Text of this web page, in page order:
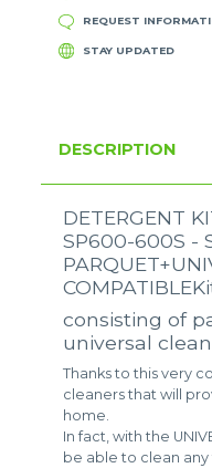
REQUEST
STAY UPDATED
DESCRIPTION
DETERGENT
SP600-600S -
consisting of
universal
Thanks to this very
cleaners that will
home.
In fact, with the
be able to clean